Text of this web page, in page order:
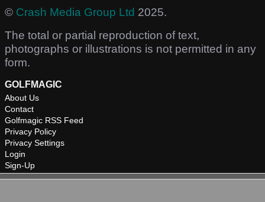
© Crash Media Group Ltd 2025.
The total or partial reproduction of text,
photographs or illustrations is not permitted in any
form.
GOLFMAGIC
About Us
Contact
Golfmagic RSS Feed
Privacy Policy
Privacy Settings
Login
Sign-Up